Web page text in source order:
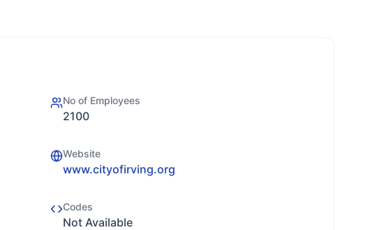
No of Employees
2100
Website
www.cityofirving.org
Codes
Not Available